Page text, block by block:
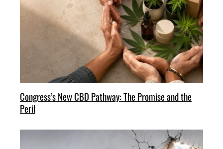
Congress’s New CBD Pathway: The Promise and the
Peril